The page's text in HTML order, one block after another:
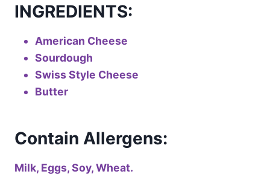
INGREDIENTS:
American Cheese
Sourdough
Swiss Style Cheese
Butter
Contain Allergens:
Milk, Eggs, Soy, Wheat.